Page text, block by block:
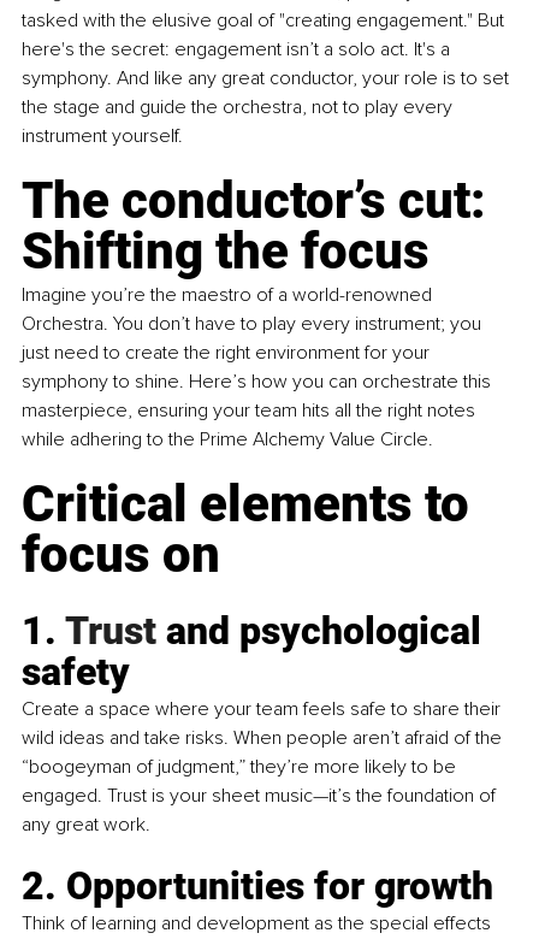
tasked with the elusive goal of "creating engagement." But
here's the secret: engagement isn’t a solo act. It's a
symphony. And like any great conductor, your role is to set
the stage and guide the orchestra, not to play every
instrument yourself.
The conductor’s cut:
Shifting the focus
Imagine you’re the maestro of a world-renowned
Orchestra. You don’t have to play every instrument; you
just need to create the right environment for your
symphony to shine. Here’s how you can orchestrate this
masterpiece, ensuring your team hits all the right notes
while adhering to the Prime Alchemy Value Circle.
Critical elements to
focus on
1. Trust and psychological
safety
Create a space where your team feels safe to share their
wild ideas and take risks. When people aren’t afraid of the
“boogeyman of judgment,” they’re more likely to be
engaged. Trust is your sheet music—it’s the foundation of
any great work.
2. Opportunities for growth
Think of learning and development as the special effects